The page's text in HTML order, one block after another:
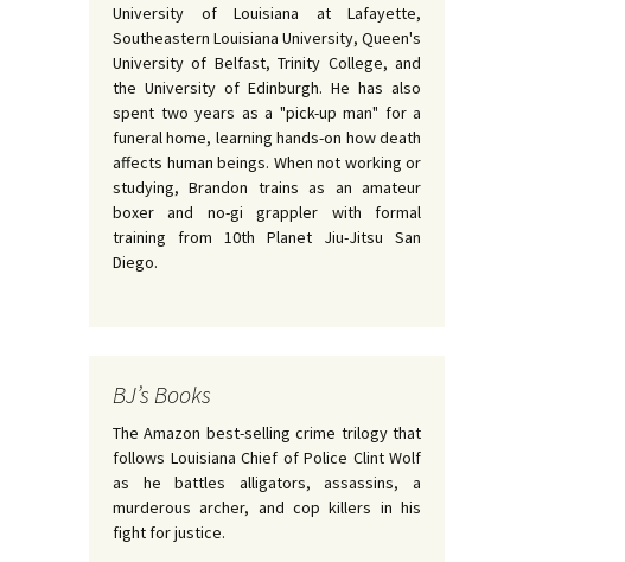
University of Louisiana at Lafayette,
Southeastern Louisiana University, Queen's
University of Belfast, Trinity College, and
the University of Edinburgh. He has also
spent two years as a "pick-up man" for a
funeral home, learning hands-on how death
affects human beings. When not working or
studying, Brandon trains as an amateur
boxer and no-gi grappler with formal
training from 10th Planet Jiu-Jitsu San
Diego.
BJ’s Books
The Amazon best-selling crime trilogy that
follows Louisiana Chief of Police Clint Wolf
as he battles alligators, assassins, a
murderous archer, and cop killers in his
fight for justice.